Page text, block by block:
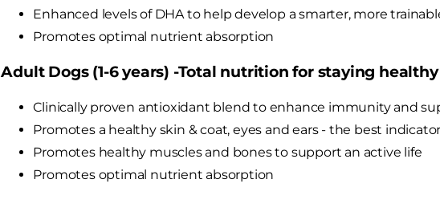
Enhanced levels of DHA to help develop a smarter, more
Promotes optimal nutrient absorption
Adult Dogs (1-6 years) -Total nutrition for staying
Clinically proven antioxidant blend to enhance immunity and
Promotes a healthy skin & coat, eyes and ears - the best
Promotes healthy muscles and bones to support an active life
Promotes optimal nutrient absorption